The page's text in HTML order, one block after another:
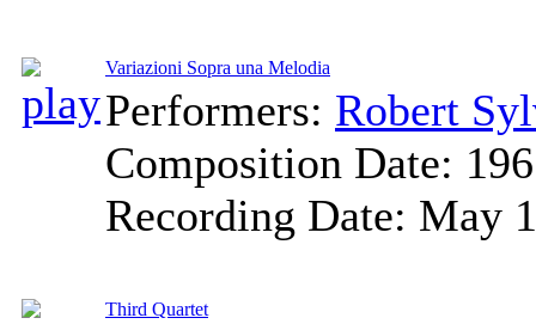
Variazioni Sopra una Melodia
Performers: Robert
Composition Date:
Recording Date: May
Third Quartet